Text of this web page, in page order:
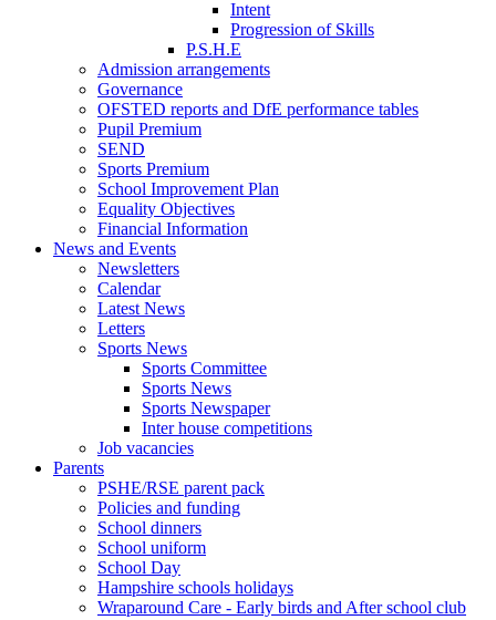
Intent
Progression of Skills
P.S.H.E
Admission arrangements
Governance
OFSTED reports and DfE performance tables
Pupil Premium
SEND
Sports Premium
School Improvement Plan
Equality Objectives
Financial Information
News and Events
Newsletters
Calendar
Latest News
Letters
Sports News
Sports Committee
Sports News
Sports Newspaper
Inter house competitions
Job vacancies
Parents
PSHE/RSE parent pack
Policies and funding
School dinners
School uniform
School Day
Hampshire schools holidays
Wraparound Care - Early birds and After school club